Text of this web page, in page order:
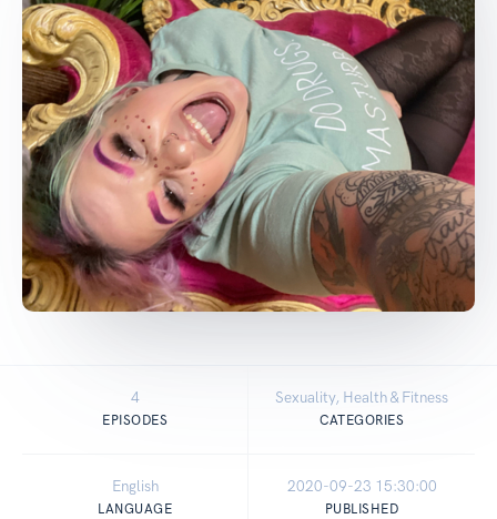
4
EPISODES
Sexuality, Health & Fitness
CATEGORIES
English
LANGUAGE
2020-09-23 15:30:00
PUBLISHED